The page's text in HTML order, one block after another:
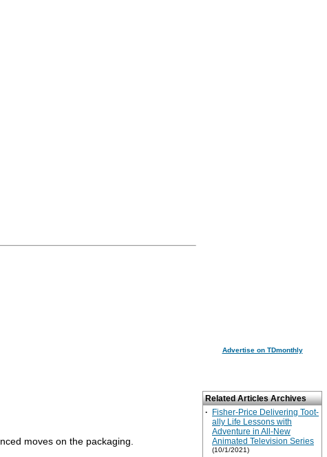
moves on the packaging.
Advertise on TDmonthly
Related Articles Archives
·
Fisher-Price Delivering Toot-
ally Life Lessons with
Adventure in All-New
Animated Television Series
(10/1/2021)